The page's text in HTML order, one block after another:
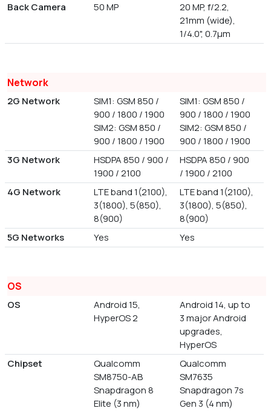
Back Camera 50 MP
20 MP, f/2.2,
21mm (wide),
1/4.0", 0.7µm
Network
2G Network
SIM1: GSM 850 /
900 / 1800 / 1900
SIM2: GSM 850 /
900 / 1800 / 1900
SIM1: GSM 850 /
900 / 1800 / 1900
SIM2: GSM 850 /
900 / 1800 / 1900
3G Network
HSDPA 850 / 900 /
1900 / 2100
HSDPA 850 / 900
/ 1900 / 2100
4G Network
LTE band 1(2100),
3(1800), 5(850),
8(900)
LTE band 1(2100),
3(1800), 5(850),
8(900)
5G Networks
Yes Yes
OS
OS
Android 15,
HyperOS 2
Android 14, up to
3 major Android
upgrades,
HyperOS
Chipset
Qualcomm
SM8750-AB
Snapdragon 8
Elite (3 nm)
Qualcomm
SM7635
Snapdragon 7s
Gen 3 (4 nm)